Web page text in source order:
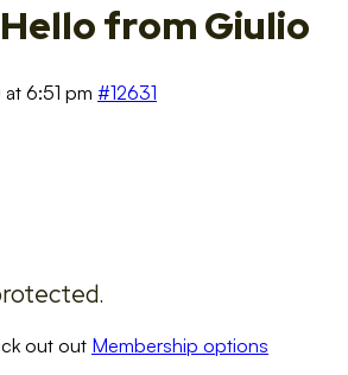
from Giulio
6:51 pm #12631
out out Membership options